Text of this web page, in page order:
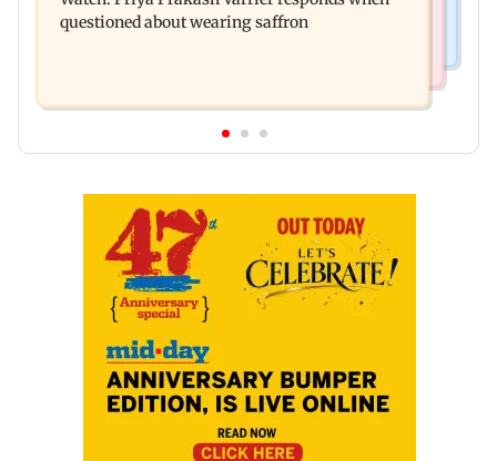
questioned about wearing saffron